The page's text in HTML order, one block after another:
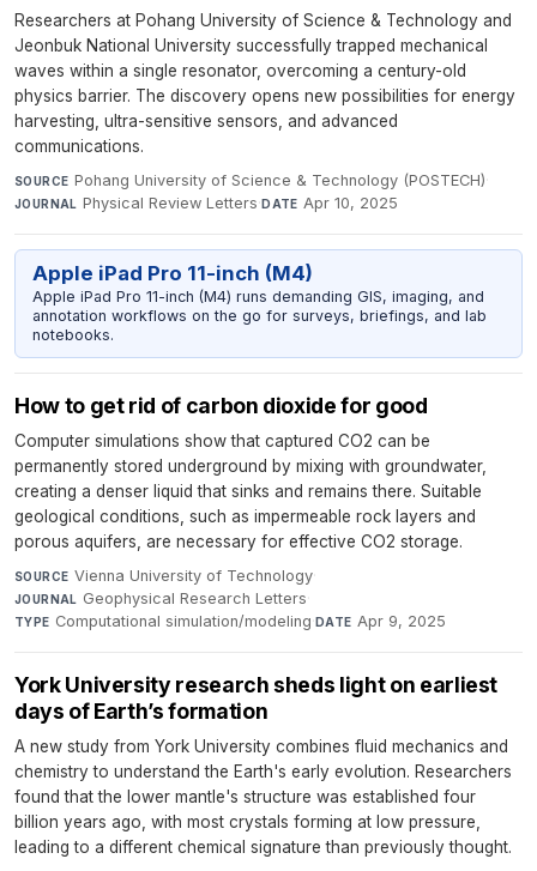
Researchers at Pohang University of Science & Technology and
Jeonbuk National University successfully trapped mechanical
waves within a single resonator, overcoming a century-old
physics barrier. The discovery opens new possibilities for energy
harvesting, ultra-sensitive sensors, and advanced
communications.
SOURCE Pohang University of Science & Technology (POSTECH)·
JOURNAL Physical Review Letters·DATE Apr 10, 2025
Apple iPad Pro 11-inch (M4)
Apple iPad Pro 11-inch (M4) runs demanding GIS, imaging, and
annotation workflows on the go for surveys, briefings, and lab
notebooks.
How to get rid of carbon dioxide for good
Computer simulations show that captured CO2 can be
permanently stored underground by mixing with groundwater,
creating a denser liquid that sinks and remains there. Suitable
geological conditions, such as impermeable rock layers and
porous aquifers, are necessary for effective CO2 storage.
SOURCE Vienna University of Technology·
JOURNAL Geophysical Research Letters·
TYPE Computational simulation/modeling·DATE Apr 9, 2025
York University research sheds light on earliest
days of Earth’s formation
A new study from York University combines fluid mechanics and
chemistry to understand the Earth's early evolution. Researchers
found that the lower mantle's structure was established four
billion years ago, with most crystals forming at low pressure,
leading to a different chemical signature than previously thought.